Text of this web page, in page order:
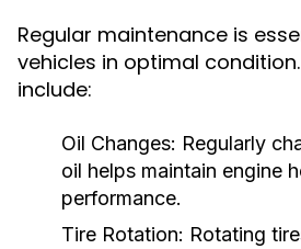
Regular maintenance is
vehicles in optimal
include:
Oil Changes: Regularly
oil helps maintain engine
performance.
Tire Rotation: Rotating